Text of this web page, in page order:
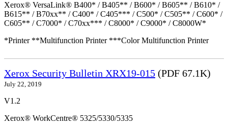
Xerox® VersaLink® B400* / B405** / B600* / B605** / B610* /
B615** / B70xx** / C400* / C405*** / C500* / C505** / C600* /
C605** / C7000* / C70xx*** / C8000* / C9000* / C8000W*
*Printer **Multifunction Printer ***Color Multifunction Printer
Xerox Security Bulletin XRX19-015 (PDF 67.1K)
July 22, 2019
V1.2
Xerox® WorkCentre® 5325/5330/5335